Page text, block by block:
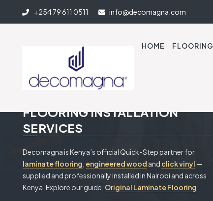
+254 79 611 0511 info@decomagna.com
HOME FLOORING
FLOORING INSTALLATION
SERVICES
Decomagna is Kenya’s official Quick-Step partner for
laminate flooring engineered wood and click vinyl —
supplied and professionally installed in Nairobi and across
Kenya. Explore our guide: Original Laminate Flooring